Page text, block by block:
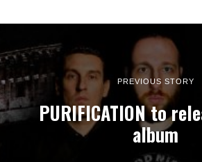
PREVIOUS STORY
PURIFICATION to
album